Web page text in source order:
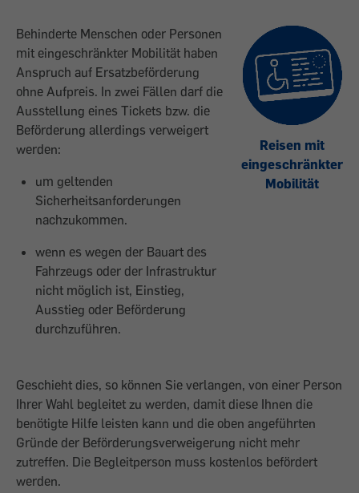
Behinderte Menschen oder Personen
mit eingeschränkter Mobilität haben
Anspruch auf Ersatzbeförderung
ohne Aufpreis. In zwei Fällen darf die
Ausstellung eines Tickets bzw. die
Beförderung allerdings verweigert
werden:
um geltenden
Sicherheitsanforderungen
nachzukommen.
wenn es wegen der Bauart des
Fahrzeugs oder der Infrastruktur
nicht möglich ist, Einstieg,
Ausstieg oder Beförderung
durchzuführen.
Reisen mit
eingeschränkter
Mobilität
Geschieht dies, so können Sie verlangen, von einer Person
Ihrer Wahl begleitet zu werden, damit diese Ihnen die
benötigte Hilfe leisten kann und die oben angeführten
Gründe der Beförderungsverweigerung nicht mehr
zutreffen. Die Begleitperson muss kostenlos befördert
werden.